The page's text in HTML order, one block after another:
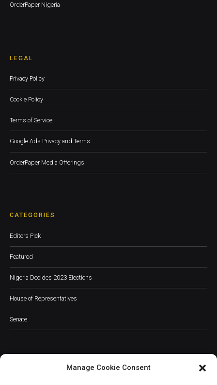
Manage Cookie Consent
OrderPaper Nigeria
LEGAL
Privacy Policy
Cookie Policy
Terms of Service
Google Ads Privacy and Terms
OrderPaper Media Offerings
CATEGORIES
Editors Pick
Featured
Nigeria Decides 2023 Elections
House of Representatives
Senate
JOIN OUR COMMUNITY